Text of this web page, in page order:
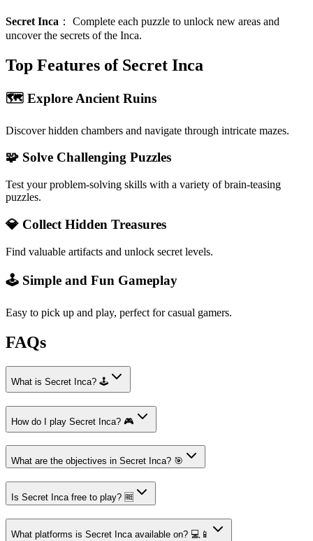
Secret Inca ： Complete each puzzle to unlock new areas and
uncover the secrets of the Inca.
Top Features of Secret Inca
🗺️ Explore Ancient Ruins
Discover hidden chambers and navigate through intricate mazes.
🧩 Solve Challenging Puzzles
Test your problem-solving skills with a variety of brain-teasing
puzzles.
💎 Collect Hidden Treasures
Find valuable artifacts and unlock secret levels.
🕹️ Simple and Fun Gameplay
Easy to pick up and play, perfect for casual gamers.
FAQs
What is Secret Inca? 🕹️
How do I play Secret Inca? 🎮
What are the objectives in Secret Inca? 🎯
Is Secret Inca free to play? 🆓
What platforms is Secret Inca available on? 💻📱